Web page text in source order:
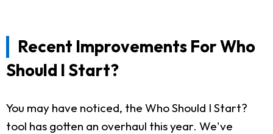
Recent Improvements For Who
Should I Start?
You may have noticed, the Who Should I Start?
tool has gotten an overhaul this year. We've